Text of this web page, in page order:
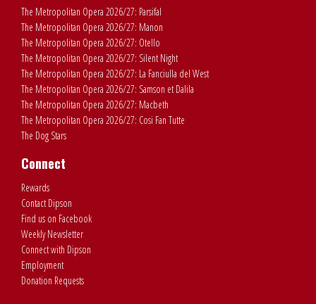
The Metropolitan Opera 2026/27: Parsifal
The Metropolitan Opera 2026/27: Manon
The Metropolitan Opera 2026/27: Otello
The Metropolitan Opera 2026/27: Silent Night
The Metropolitan Opera 2026/27: La Fanciulla del West
The Metropolitan Opera 2026/27: Samson et Dalila
The Metropolitan Opera 2026/27: Macbeth
The Metropolitan Opera 2026/27: Cosi Fan Tutte
The Dog Stars
Connect
Rewards
Contact Dipson
Find us on Facebook
Weekly Newsletter
Connect with Dipson
Employment
Donation Requests